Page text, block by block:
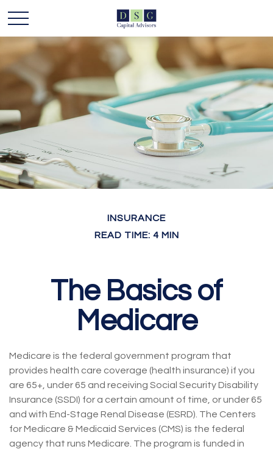
INSURANCE
READ TIME: 4 MIN
The Basics of
Medicare
Medicare is the federal government program that
provides health care coverage (health insurance) if you
are 65+, under 65 and receiving Social Security Disability
Insurance (SSDI) for a certain amount of time, or under 65
and with End-Stage Renal Disease (ESRD). The Centers
for Medicare & Medicaid Services (CMS) is the federal
agency that runs Medicare. The program is funded in